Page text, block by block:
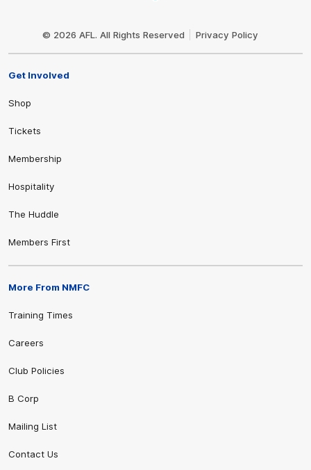
© 2026 AFL. All Rights Reserved Privacy Policy
Get Involved
Shop
Tickets
Membership
Hospitality
The Huddle
Members First
More From NMFC
Training Times
Careers
Club Policies
B Corp
Mailing List
Contact Us